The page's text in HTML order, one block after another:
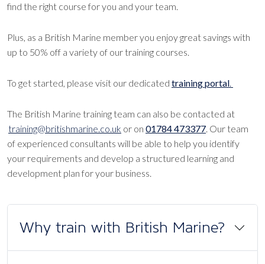
find the right course for you and your team.
Plus, as a British Marine member you enjoy great savings with
up to 50% off a variety of our training courses.
To get started, please visit our dedicated training portal.
The British Marine training team can also be contacted at
training@britishmarine.co.uk or on 01784 473377. Our team
of experienced consultants will be able to help you identify
your requirements and develop a structured learning and
development plan for your business.
Why train with British Marine?